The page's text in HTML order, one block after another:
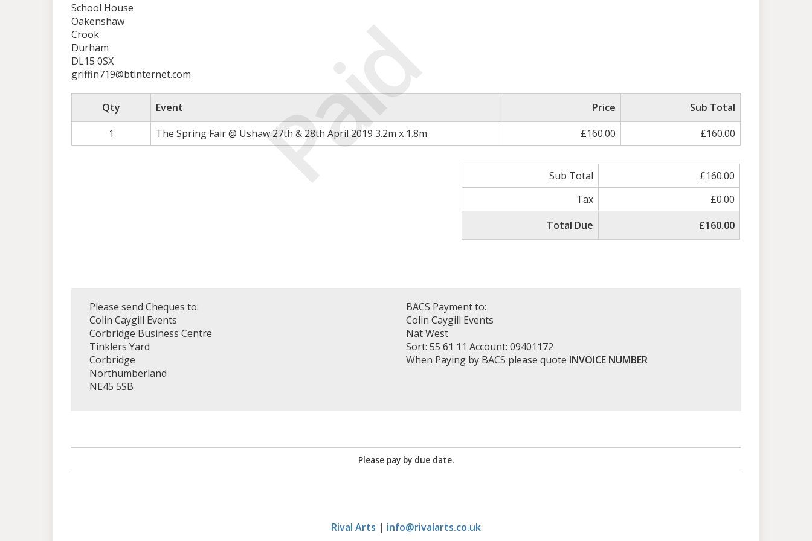
Paid
School House
Oakenshaw
Crook
Durham
DL15 0SX
griffin719@btinternet.com
Qty Event Price
Sub Total
1
The Spring Fair @ Ushaw 27th & 28th April 2019 3.2m x 1.8m £160.00 £160.00
Sub Total
£160.00
Tax
£0.00
Total Due
£160.00
Please send Cheques to:
Colin Caygill Events
Corbridge Business Centre
Tinklers Yard
Corbridge
Northumberland
NE45 5SB
BACS Payment to:
Colin Caygill Events
Nat West
Sort: 55 61 11 Account: 09401172
When Paying by BACS please quote INVOICE NUMBER
Please pay by due date.
Rival Arts | info@rivalarts.co.uk